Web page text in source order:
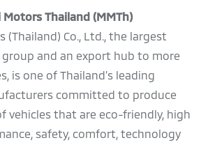
Thailand (MMTh)
(Thailand) Co., Ltd., the largest
and an export hub to more
is one of Thailand’s leading
committed to produce
vehicles that are eco-friendly, high
safety, comfort, technology